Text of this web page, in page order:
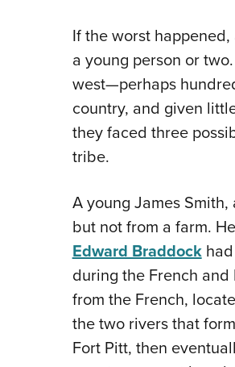
If the worst
a young person or
west—perhaps
country, and given
they faced three
tribe.
A young James
but not from a farm.
Edward Braddockhad
during the French
from the French,
the two rivers that
Fort Pitt, then